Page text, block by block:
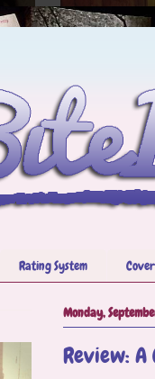
Rating System
Monday,
Review: A